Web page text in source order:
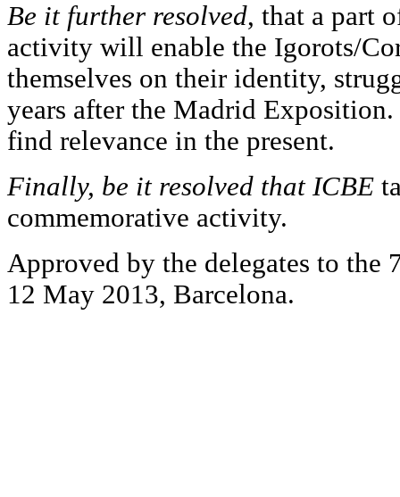
Be it further resolved, that a part
activity will enable the Igorots/
themselves on their identity,
years after the Madrid
find relevance in the present.
Finally, be it resolved that ICBE
commemorative activity.
Approved by the delegates to the
12 May 2013, Barcelona.